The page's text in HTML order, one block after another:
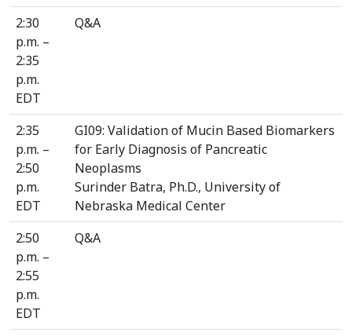
2:30
p.m. –
2:35
p.m.
EDT
Q&A
2:35
p.m. –
2:50
p.m.
EDT
GI09: Validation of Mucin Based Biomarkers
for Early Diagnosis of Pancreatic
Neoplasms
Surinder Batra, Ph.D., University of
Nebraska Medical Center
2:50
p.m. –
2:55
p.m.
EDT
Q&A